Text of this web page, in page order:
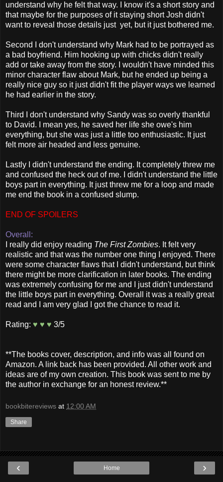
understand why he felt that way. I know it's a short story and
that maybe for the purposes of it staying short Josh didn't
want to reveal those details just yet, but it just bothered me.
Second I don't understand why Mark had to be portrayed as
a bad boyfriend. Him hooking up with chicks didn't really
add or take away from the story. I wouldn't have minded this
minor character flaw about Mark, but he ended up being a
really nice guy so it just didn't fit the player ways we learned
he had earlier in the story.
Third I don't understand why Sandy was so overly thankful
to David. I mean yes, he saved her life she owe's him
everything, but she was just a little too enthusiastic. It just
felt more air headed and less genuine.
Lastly I didn't understand the ending. It completely threw me
and confused the heck out of me. I didn't understand the little
boys part in everything. It just threw me for a loop and made
me end the book in a confused slump.
END OF SPOILERS
Overall:
I really did enjoy reading The First Zombies. It felt very
realistic and that was the number one thing I enjoyed. There
were some character flaws that I didn't understand, but think
there might be more clarification in later books. The ending
was extremely confusing for me and I just didn't understand
the little boys part in everything. Overall it was a really great
read and I am very glad I got the chance to read it.
Rating: ♥ ♥ ♥ 3/5
**The books cover, description, and info was all found on
Amazon. A link back has been provided. All other work and
ideas are of my own creation. This book was sent to me by
the author in exchange for an honest review.**
bookbitereviews at 12:00 AM
Share
‹ ›
Home